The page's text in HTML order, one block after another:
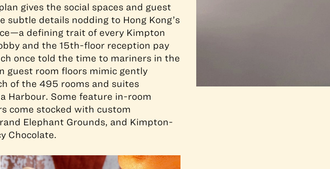
gives the social spaces and guest
details nodding to Hong Kong’s
defining trait of every Kimpton
and the 15th-floor reception pay
once told the time to mariners in the
guest room floors mimic gently
of the 495 rooms and suites
Harbour. Some feature in-room
come stocked with custom
Elephant Grounds, and Kimpton-
Chocolate.